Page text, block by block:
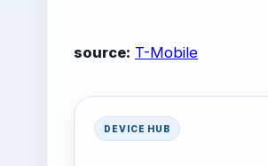
source: T-Mobile
DEVICE HUB